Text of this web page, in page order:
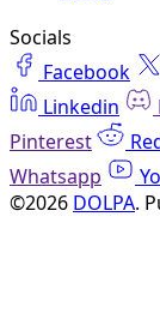
Socials
Facebook
Linkedin
Pinterest
Whatsapp
©2026 DOLPA.